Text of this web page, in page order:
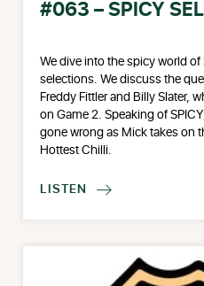
#063 – SPICY
We dive into the spicy world of
selections. We discuss the
Freddy Fittler and Billy Slater,
on Game 2. Speaking of
gone wrong as Mick takes on
Hottest Chilli.
LISTEN 